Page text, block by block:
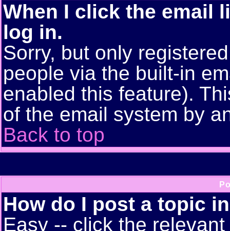
When I click the email
log in.
Sorry, but only
people via the built-in
enabled this feature).
of the email system by
Back to top
How do I post a topic
Easy -- click the